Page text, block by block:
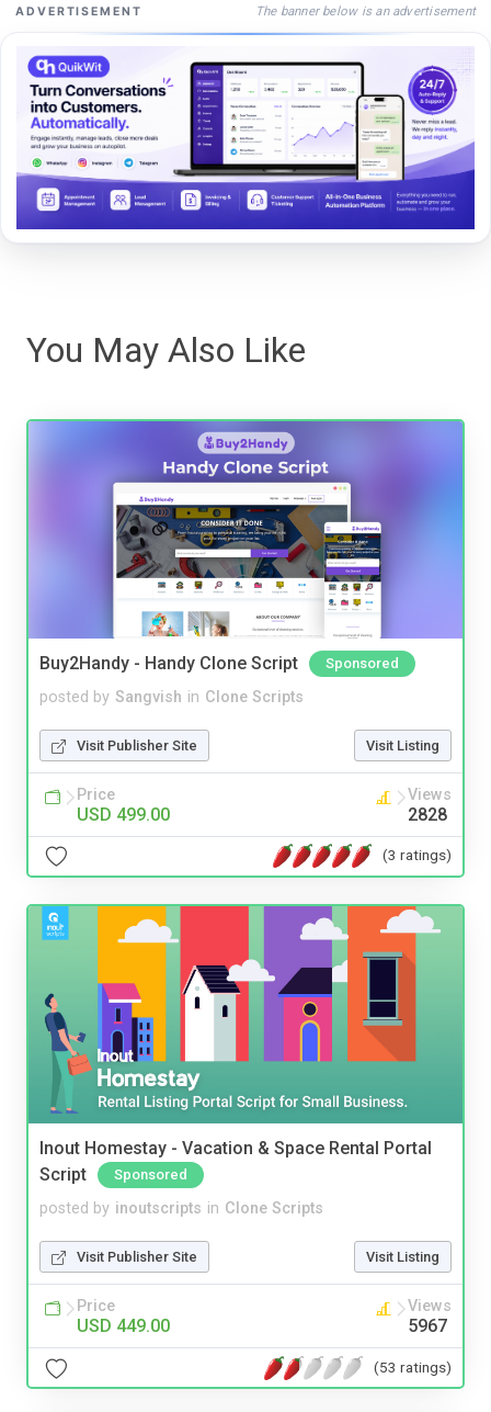
ADVERTISEMENT The banner below is an advertisement
You May Also Like
Buy2Handy - Handy Clone Script Sponsored
posted by Sangvish in Clone Scripts
Visit Publisher Site Visit Listing
Price
USD 499.00
Views
2828
(3 ratings)
Inout Homestay - Vacation & Space Rental Portal
Script
Sponsored
posted by inoutscripts in Clone Scripts
Visit Publisher Site Visit Listing
Price
USD 449.00
Views
5967
(53 ratings)